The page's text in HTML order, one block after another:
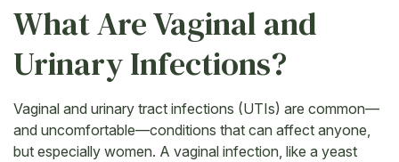
What Are Vaginal and
Urinary Infections?
Vaginal and urinary tract infections (UTIs) are common—
and uncomfortable—conditions that can affect anyone,
but especially women. A vaginal infection, like a yeast